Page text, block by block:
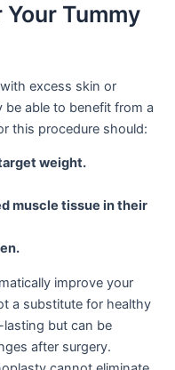
Your Tummy
excess skin or
be able to benefit from a
this procedure should:
weight.
muscle tissue in their
improve your
a substitute for healthy
lasting but can be
after surgery.